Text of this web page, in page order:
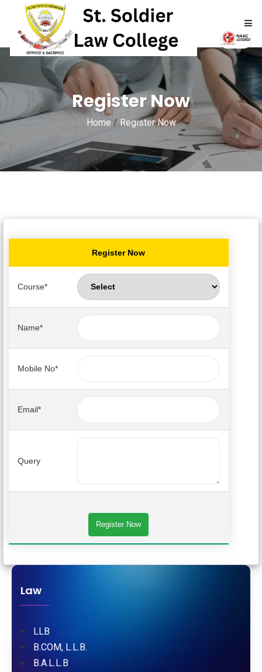
ABOUT
ACADEMICS
ADMISSIONS
PUBLICATIONS
Register Now
Home / Register Now
Register Now
Course*
Name*
Mobile No*
Email*
Query
Law
LLB
B.COM, L.L.B.
B.A.L.L.B